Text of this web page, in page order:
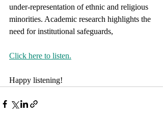
under-representation of ethnic and religious
minorities. Academic research highlights the
need for institutional safeguards,
Click here to listen.
Happy listening!